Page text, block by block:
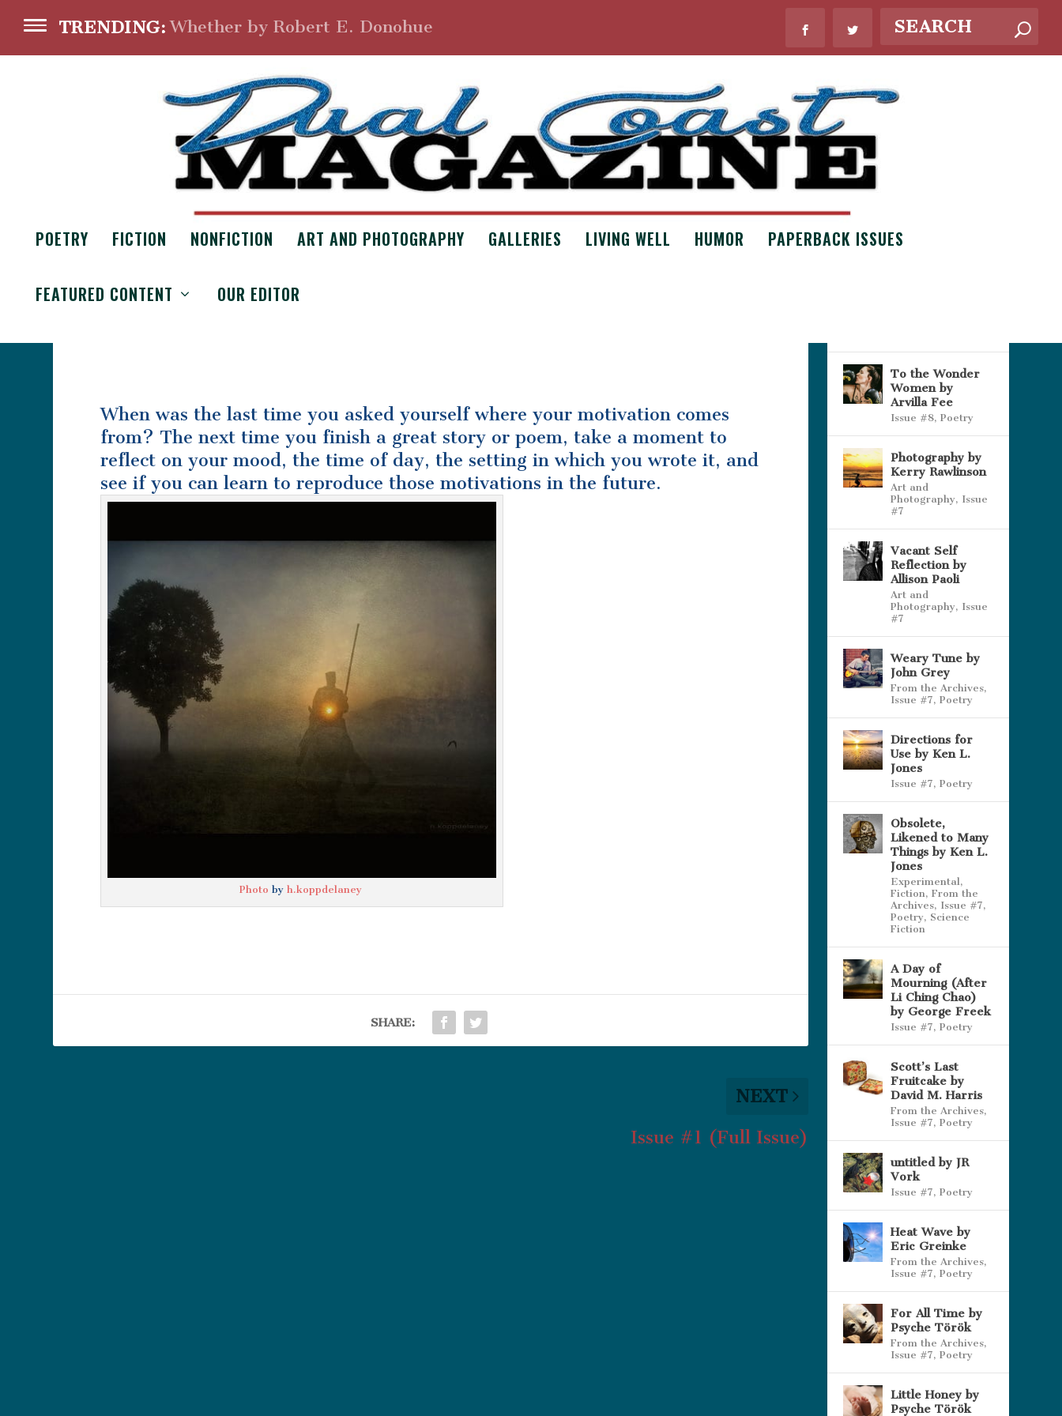
TRENDING: Whether by Robert E. Donohue
POETRY FICTION NONFICTION ART AND PHOTOGRAPHY GALLERIES LIVING WELL HUMOR PAPERBACK ISSUES
FEATURED CONTENT OUR EDITOR
When was the last time you asked yourself where your motivation comes
from? The next time you finish a great story or poem, take a moment to
reflect on your mood, the time of day, the setting in which you wrote it, and
see if you can learn to reproduce those motivations in the future.
Photo by h.koppdelaney
SHARE:
NEXT
Issue #1 (Full Issue)
WHAT’S NEW?
To the Wonder
Women by
Arvilla Fee
Issue #8, Poetry
Photography by
Kerry Rawlinson
Art and
Photography, Issue
#7
Vacant Self
Reflection by
Allison Paoli
Art and
Photography, Issue
#7
Weary Tune by
John Grey
From the Archives,
Issue #7, Poetry
Directions for
Use by Ken L.
Jones
Issue #7, Poetry
Obsolete,
Likened to Many
Things by Ken L.
Jones
Experimental,
Fiction, From the
Archives, Issue #7,
Poetry, Science
Fiction
A Day of
Mourning (After
Li Ching Chao)
by George Freek
Issue #7, Poetry
Scott’s Last
Fruitcake by
David M. Harris
From the Archives,
Issue #7, Poetry
untitled by JR
Vork
Issue #7, Poetry
Heat Wave by
Eric Greinke
From the Archives,
Issue #7, Poetry
For All Time by
Psyche Török
From the Archives,
Issue #7, Poetry
Little Honey by
Psyche Török